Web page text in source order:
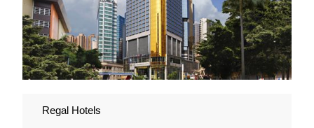
Regal Hotels